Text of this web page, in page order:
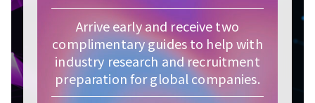
Arrive early and receive two
complimentary guides to help with
industry research and recruitment
preparation for global companies.